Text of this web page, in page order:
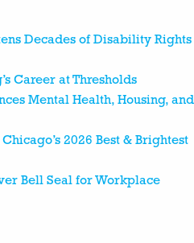
Decades of Disability Rights
Career at Thresholds
Mental Health, Housing, and
2026 Best & Brightest
Bell Seal for Workplace